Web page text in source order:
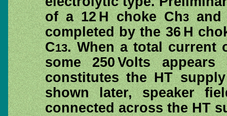
of a 12 H choke Ch3and
completed by the 36 H
C13. When a total current
some 250 Volts
constitutes the HT
shown later, speaker
connected across the HT